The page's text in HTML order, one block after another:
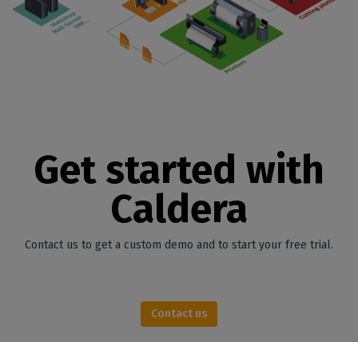
Get started with
Caldera
Contact us to get a custom demo and to start your free trial.
Contact us